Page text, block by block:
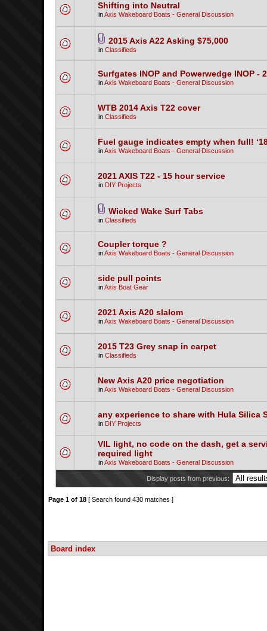
Shifting into Neutral
inAxis Wakeboard Boats - General Discussion
2015 Axis A22 Asking $75,000
in Classifieds
Surfgates INOP and Powerwedge INOP -
inAxis Wakeboard Boats - General Discussion
WTB 2014 Axis T22 cover
in Classifieds
Fuel gauge indicates empty when full!
inAxis Wakeboard Boats - General Discussion
2021 AXIS T22 - 15 hour service
in DIY Projects
Wicked Wake Surf Tabs
in Classifieds
Coupler torque ?
inAxis Wakeboard Boats - General Discussion
side pull points
inAxis Boat Gear
2021 Axis A20 slalom
inAxis Wakeboard Boats - General Discussion
2015 T23 Grey snap in carpet
in Classifieds
New Axis A20 price negotiation
inAxis Wakeboard Boats - General Discussion
any experience to share with Hula Silica
in DIY Projects
VIL light, no code on the dash, get a
required light
inAxis Wakeboard Boats - General Discussion
Display posts from previous:
Page 1of 18[ Search found 430 matches ]
Board index